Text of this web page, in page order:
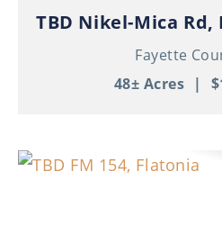
TBD Nikel-Mica
Fayette
48± Acres |